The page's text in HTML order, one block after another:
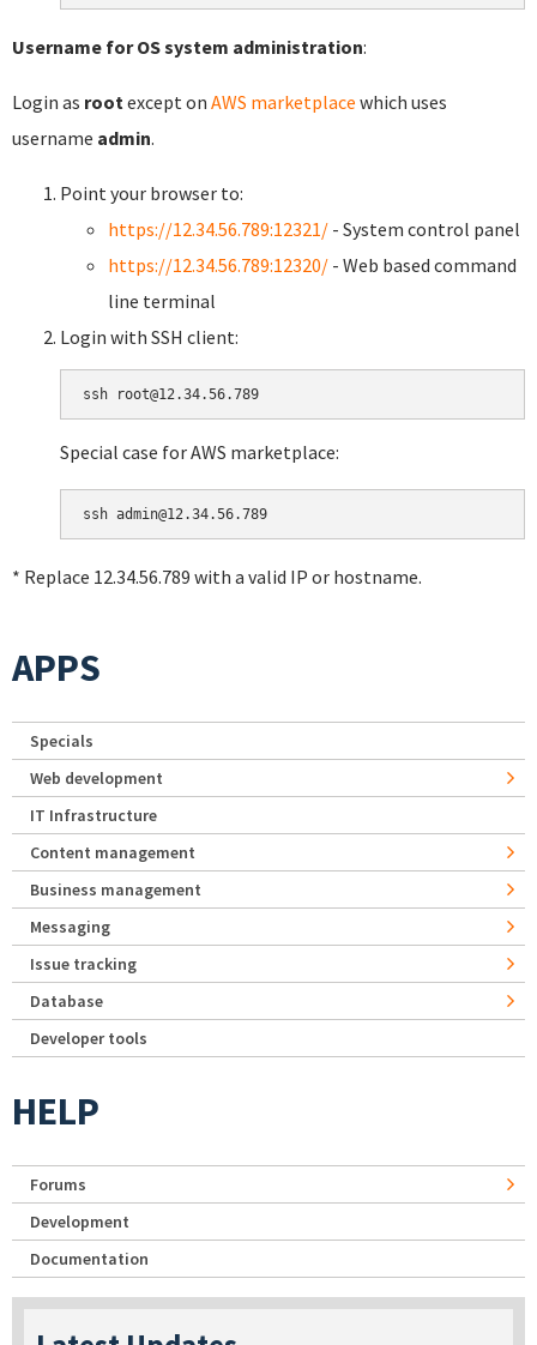
Username for OS system administration:
Login as root except on AWS marketplace which uses
username admin.
Point your browser to:
https://12.34.56.789:12321/ - System control panel
https://12.34.56.789:12320/ - Web based command
line terminal
Login with SSH client:
Special case for AWS marketplace:
* Replace 12.34.56.789 with a valid IP or hostname.
APPS
Specials
Web development
IT Infrastructure
Content management
Business management
Messaging
Issue tracking
Database
Developer tools
HELP
Forums
Development
Documentation